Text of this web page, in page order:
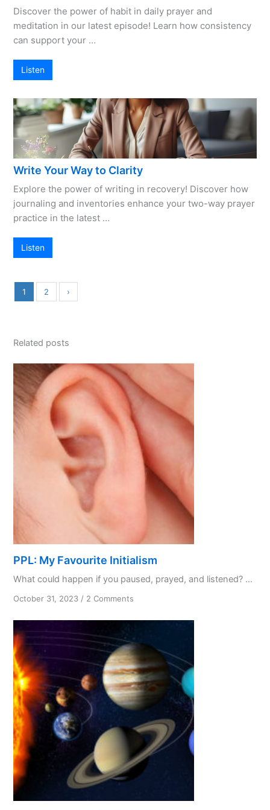
Discover the power of habit in daily prayer and
meditation in our latest episode! Learn how consistency
can support your …
Listen
Write Your Way to Clarity
Explore the power of writing in recovery! Discover how
journaling and inventories enhance your two-way prayer
practice in the latest …
Listen
1 2 ›
Related posts
PPL: My Favourite Initialism
What could happen if you paused, prayed, and listened? ...
October 31, 2023 / 2 Comments
My
Favourite
Initialism